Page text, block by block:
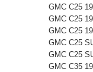
GMC C25
GMC C25
GMC C25
GMC C25
GMC C25
GMC C35